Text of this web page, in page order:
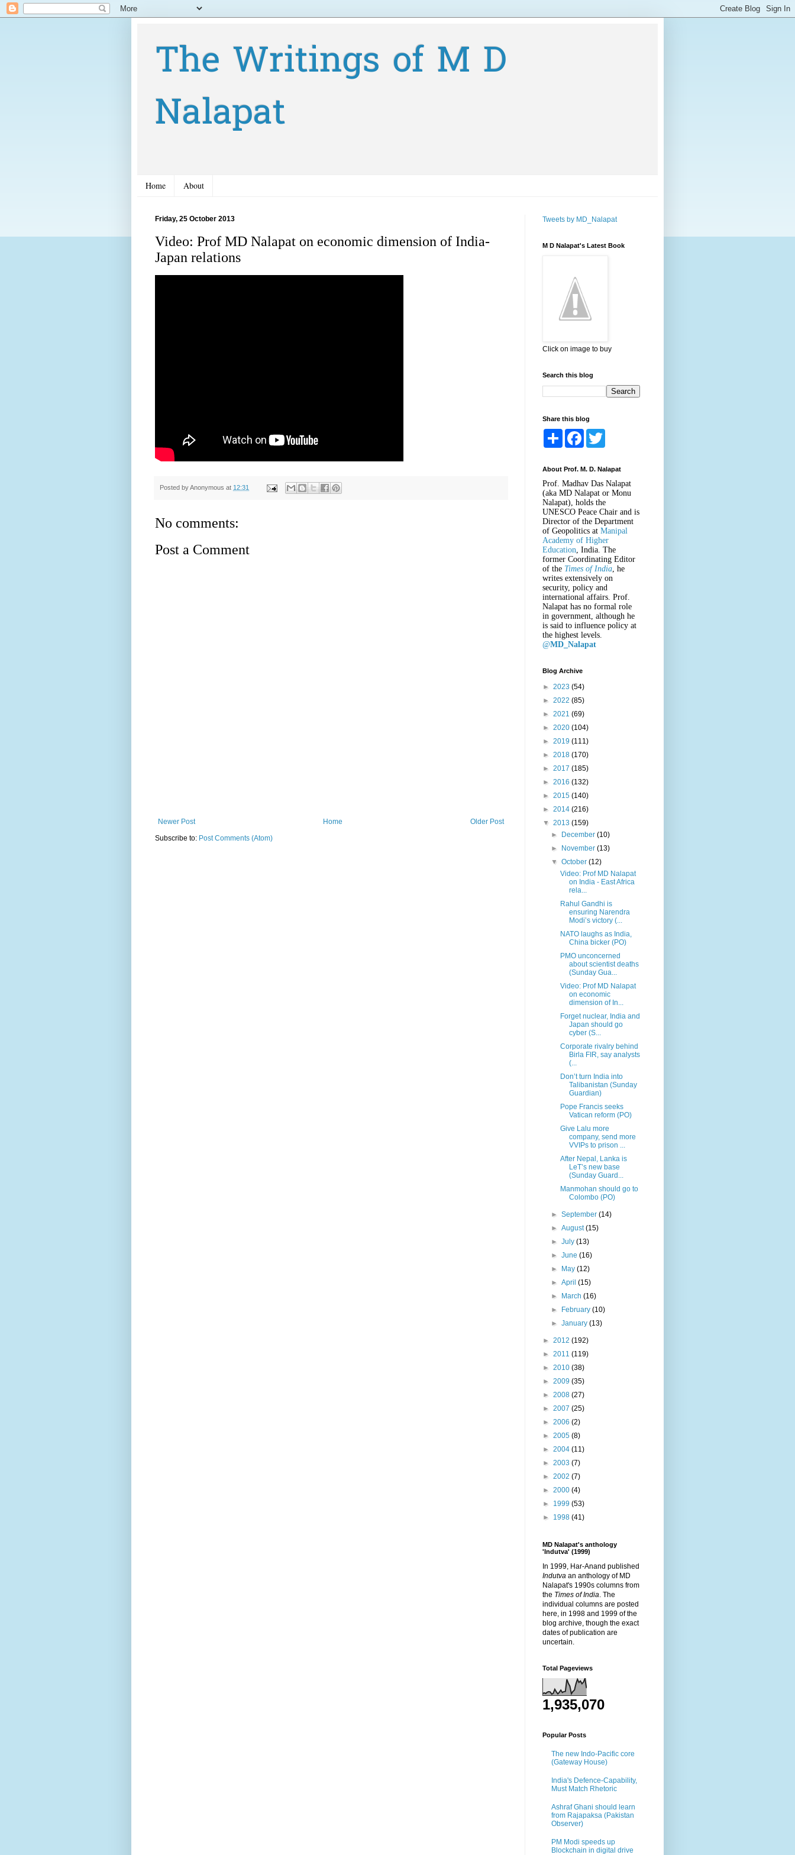
The Writings of M D
Nalapat
Home About
Friday, 25 October 2013
Video: Prof MD Nalapat on economic dimension of India-
Japan relations
Posted byAnonymous at 12:31
No comments:
Post a Comment
Newer Post Older Post
Home
Subscribe to: Post Comments (Atom)
Tweets by MD_Nalapat
M D Nalapat's Latest Book
Click on image to buy
Search this blog
Share this blog
S
e
F
b
o
o
k
t
e
r
About Prof. M. D. Nalapat
Prof. Madhav Das Nalapat
(aka MD Nalapat or Monu
Nalapat), holds the
UNESCO Peace Chair and is
Director of the Department
of Geopolitics at Manipal
Academy of Higher
Education , India. The
former Coordinating Editor
of the Times of India , he
writes extensively on
security, policy and
international affairs. Prof.
Nalapat has no formal role
in government, although he
is said to influence policy at
the highest levels.
@MD_Nalapat
Blog Archive
► 2023 (54)
► 2022 (85)
► 2021 (69)
► 2020 (104)
► 2019 (111)
► 2018 (170)
► 2017 (185)
► 2016 (132)
► 2015 (140)
► 2014 (216)
▼ 2013 (159)
► December(10)
► November(13)
▼October(12)
Video: Prof MD Nalapat
on India - East Africa
rela...
Rahul Gandhi is
ensuring Narendra
Modi’s victory (...
NATO laughs as India,
China bicker (PO)
PMO unconcerned
about scientist deaths
(Sunday Gua...
Video: Prof MD Nalapat
on economic
dimension of In...
Forget nuclear, India and
Japan should go
cyber (S...
Corporate rivalry behind
Birla FIR, say analysts
(...
Don’t turn India into
Talibanistan (Sunday
Guardian)
Pope Francis seeks
Vatican reform (PO)
Give Lalu more
company, send more
VVIPs to prison ...
After Nepal, Lanka is
LeT’s new base
(Sunday Guard...
Manmohan should go to
Colombo (PO)
►September(14)
►August(15)
►July(13)
►June(16)
► May(12)
►April(15)
► March(16)
► February(10)
►January(13)
► 2012 (192)
► 2011 (119)
► 2010 (38)
► 2009 (35)
► 2008 (27)
► 2007 (25)
► 2006 (2)
► 2005 (8)
► 2004 (11)
► 2003 (7)
► 2002 (7)
► 2000 (4)
► 1999 (53)
► 1998 (41)
MD Nalapat's anthology
'Indutva' (1999)
In 1999, Har-Anand published
Indutva an anthology of MD
Nalapat's 1990s columns from
the Times of India . The
individual columns are posted
here, in 1998 and 1999 of the
blog archive, though the exact
dates of publication are
uncertain.
Total Pageviews
1,935,070
Popular Posts
The new Indo-Pacific core
(Gateway House)
India's Defence-Capability,
Must Match Rhetoric
Ashraf Ghani should learn
from Rajapaksa (Pakistan
Observer)
PM Modi speeds up
Blockchain in digital drive